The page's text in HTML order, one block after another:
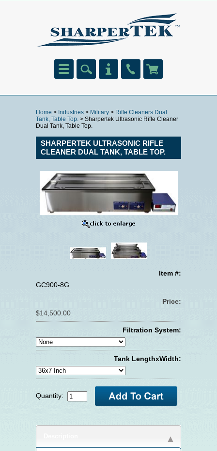
Home > Industries > Military > Rifle Cleaners Dual
Tank, Table Top. > Sharpertek Ultrasonic Rifle Cleaner
Dual Tank, Table Top.
SHARPERTEK ULTRASONIC RIFLE
CLEANER DUAL TANK, TABLE TOP.
Item #:
GC900-8G
Price:
$14,500.00
Filtration System:
Tank LengthxWidth:
Quantity: